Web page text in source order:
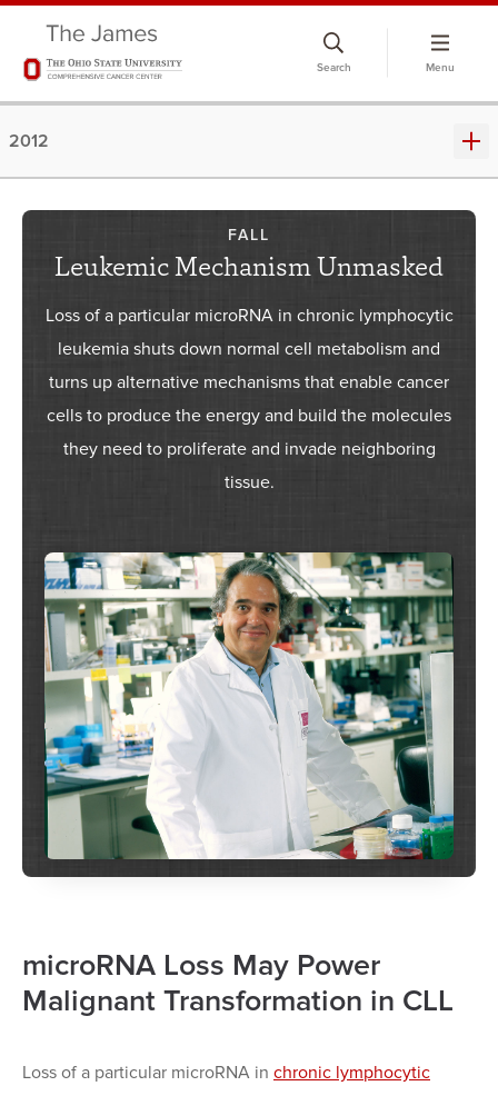
Search Menu
2012
FALL
Leukemic Mechanism Unmasked
Loss of a particular microRNA in chronic lymphocytic
leukemia shuts down normal cell metabolism and
turns up alternative mechanisms that enable cancer
cells to produce the energy and build the molecules
they need to proliferate and invade neighboring
tissue.
microRNA Loss May Power
Malignant Transformation in CLL
Loss of a particular microRNA in chronic lymphocytic